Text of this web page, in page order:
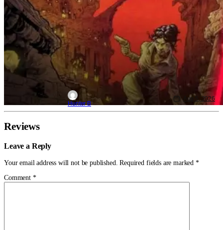
Hunter B
Aug 5, 2026
Reviews
Leave a Reply
Your email address will not be published. Required fields are marked *
Comment *